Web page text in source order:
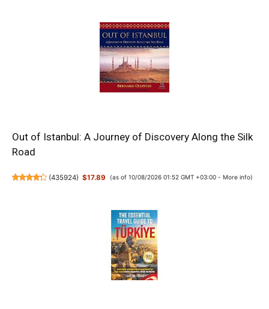
Out of Istanbul: A Journey of Discovery Along the Silk
Road
(435924) $17.89 (as of 10/08/2026 01:52 GMT +03:00 - More info)